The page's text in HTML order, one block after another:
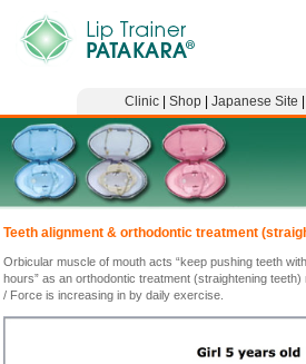
Clinic| Shop| Japanese Site
Teeth alignment & orthodontic treatment
Orbicular muscle of mouth acts “keep pushing teeth
hours” as an orthodontic treatment (straightening
/ Force is increasing in by daily exercise.